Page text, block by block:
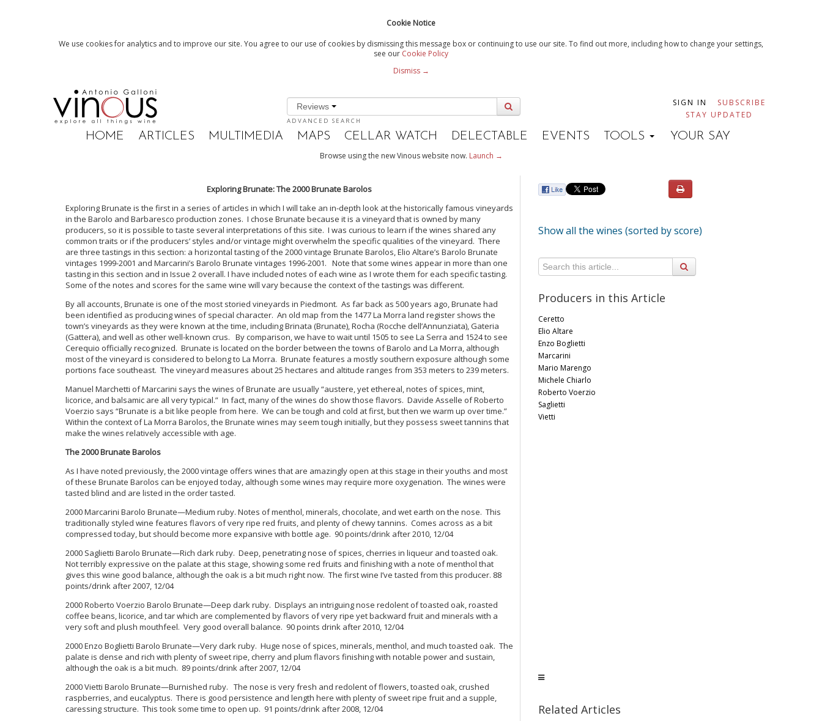
Cookie Notice
We use cookies for analytics and to improve our site. You agree to our use of cookies by dismissing this message box or continuing to use our site. To find out more, including how to change your settings,
see our Cookie Policy
Dismiss →
Reviews
ADVANCED SEARCH
SIGN IN
SUBSCRIBE
STAY UPDATED
HOME ARTICLES MULTIMEDIA MAPS CELLAR WATCH DELECTABLE EVENTS TOOLS YOUR SAY
Browse using the new Vinous website now. Launch →
Exploring Brunate: The 2000 Brunate Barolos
Exploring Brunate is the first in a series of articles in which I will take an in-depth look at the historically famous vineyards
in the Barolo and Barbaresco production zones. I chose Brunate because it is a vineyard that is owned by many
producers, so it is possible to taste several interpretations of this site. I was curious to learn if the wines shared any
common traits or if the producers’ styles and/or vintage might overwhelm the specific qualities of the vineyard. There
are three tastings in this section: a horizontal tasting of the 2000 vintage Brunate Barolos, Elio Altare’s Barolo Brunate
vintages 1999-2001 and Marcarini’s Barolo Brunate vintages 1996-2001. Note that some wines appear in more than one
tasting in this section and in Issue 2 overall. I have included notes of each wine as I wrote them for each specific tasting.
Some of the notes and scores for the same wine will vary because the context of the tastings was different.
By all accounts, Brunate is one of the most storied vineyards in Piedmont. As far back as 500 years ago, Brunate had
been identified as producing wines of special character. An old map from the 1477 La Morra land register shows the
town’s vineyards as they were known at the time, including Brinata (Brunate), Rocha (Rocche dell’Annunziata), Gateria
(Gattera), and well as other well-known crus. By comparison, we have to wait until 1505 to see La Serra and 1524 to see
Cerequio officially recognized. Brunate is located on the border between the towns of Barolo and La Morra, although
most of the vineyard is considered to belong to La Morra. Brunate features a mostly southern exposure although some
portions face southeast. The vineyard measures about 25 hectares and altitude ranges from 353 meters to 239 meters.
Manuel Marchetti of Marcarini says the wines of Brunate are usually “austere, yet ethereal, notes of spices, mint,
licorice, and balsamic are all very typical.” In fact, many of the wines do show those flavors. Davide Asselle of Roberto
Voerzio says “Brunate is a bit like people from here. We can be tough and cold at first, but then we warm up over time.”
Within the context of La Morra Barolos, the Brunate wines may seem tough initially, but they possess sweet tannins that
make the wines relatively accessible with age.
The 2000 Brunate Barolos
As I have noted previously, the 2000 vintage offers wines that are amazingly open at this stage in their youths and most
of these Brunate Barolos can be enjoyed today, although some wines may require more oxygenation. The wines were
tasted blind and are listed in the order tasted.
2000 Marcarini Barolo Brunate—Medium ruby. Notes of menthol, minerals, chocolate, and wet earth on the nose. This
traditionally styled wine features flavors of very ripe red fruits, and plenty of chewy tannins. Comes across as a bit
compressed today, but should become more expansive with bottle age. 90 points/drink after 2010, 12/04
2000 Saglietti Barolo Brunate—Rich dark ruby. Deep, penetrating nose of spices, cherries in liqueur and toasted oak.
Not terribly expressive on the palate at this stage, showing some red fruits and finishing with a note of menthol that
gives this wine good balance, although the oak is a bit much right now. The first wine I’ve tasted from this producer. 88
points/drink after 2007, 12/04
2000 Roberto Voerzio Barolo Brunate—Deep dark ruby. Displays an intriguing nose redolent of toasted oak, roasted
coffee beans, licorice, and tar which are complemented by flavors of very ripe yet backward fruit and minerals with a
very soft and plush mouthfeel. Very good overall balance. 90 points drink after 2010, 12/04
2000 Enzo Boglietti Barolo Brunate—Very dark ruby. Huge nose of spices, minerals, menthol, and much toasted oak. The
palate is dense and rich with plenty of sweet ripe, cherry and plum flavors finishing with notable power and sustain,
although the oak is a bit much. 89 points/drink after 2007, 12/04
2000 Vietti Barolo Brunate—Burnished ruby. The nose is very fresh and redolent of flowers, toasted oak, crushed
raspberries, and eucalyptus. There is good persistence and length here with plenty of sweet ripe fruit and a supple,
caressing structure. This took some time to open up. 91 points/drink after 2008, 12/04
Show all the wines (sorted by score)
Producers in this Article
Ceretto
Elio Altare
Enzo Boglietti
Marcarini
Mario Marengo
Michele Chiarlo
Roberto Voerzio
Saglietti
Vietti
Related Articles